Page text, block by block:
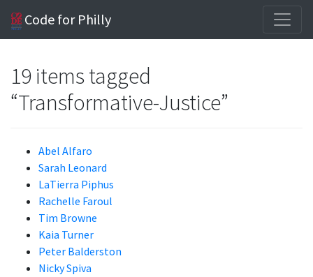
Code for Philly
19 items tagged
“Transformative-Justice”
Abel Alfaro
Sarah Leonard
LaTierra Piphus
Rachelle Faroul
Tim Browne
Kaia Turner
Peter Balderston
Nicky Spiva